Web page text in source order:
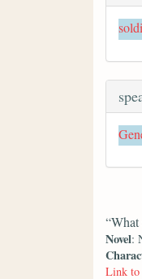
Novel:
Link to